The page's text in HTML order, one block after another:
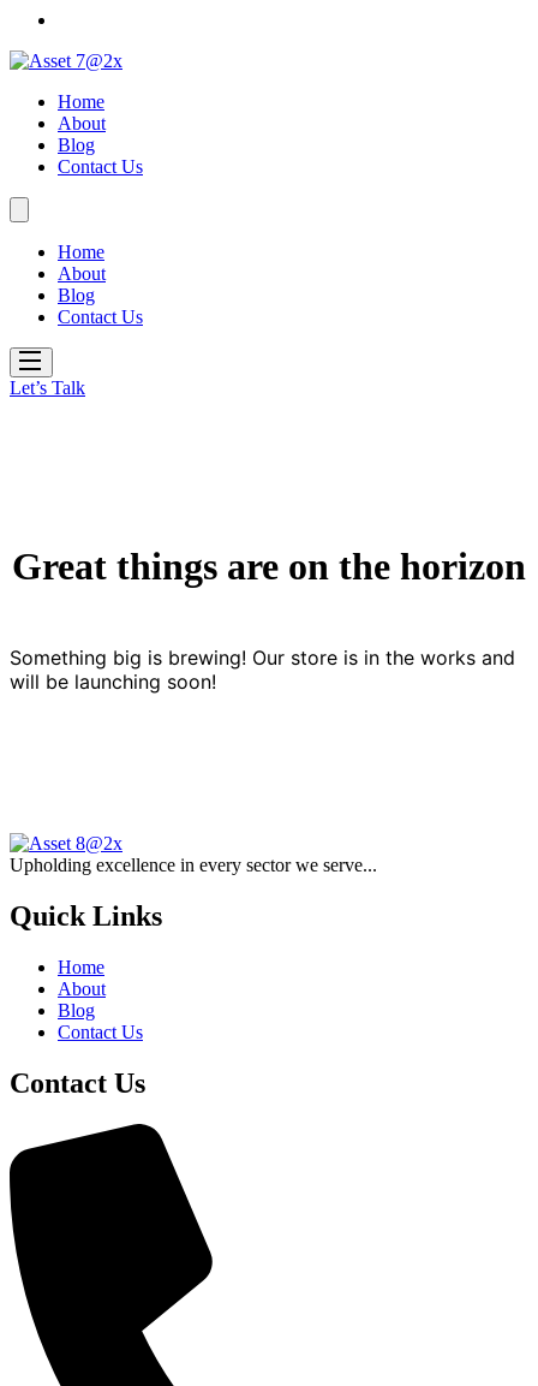
Home
About
Blog
Contact Us
Home
About
Blog
Contact Us
Let’s Talk
Great things are on the horizon
Something big is brewing! Our store is in the works and
will be launching soon!
Upholding excellence in every sector we serve...
Quick Links
Home
About
Blog
Contact Us
Contact Us